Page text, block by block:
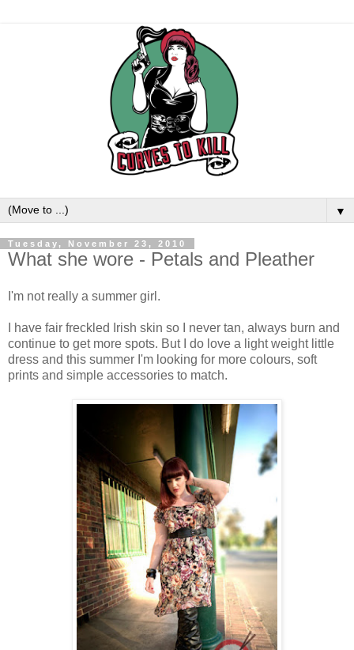
▼
Tuesday, November 23, 2010
What she wore - Petals and Pleather
I'm not really a summer girl.
I have fair freckled Irish skin so I never tan, always burn and
continue to get more spots. But I do love a light weight little
dress and this summer I'm looking for more colours, soft
prints and simple accessories to match.